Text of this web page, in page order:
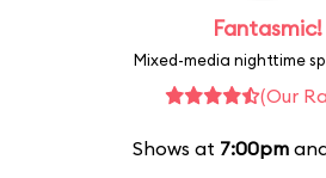
Fantasmic!
Mixed-media nighttime
(Our
Shows at 7:00pm